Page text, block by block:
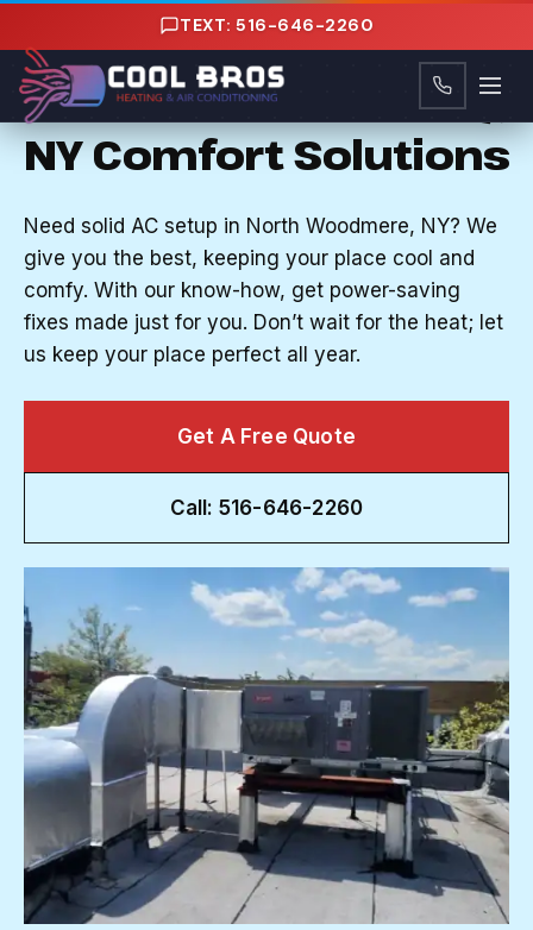
TEXT: 516-646-2260
AC INSTALLATION IN NORTH WOODMERE, NY
Quick Nassau County,
NY Comfort Solutions
Need solid AC setup in North Woodmere, NY? We
give you the best, keeping your place cool and
comfy. With our know-how, get power-saving
fixes made just for you. Don’t wait for the heat; let
us keep your place perfect all year.
Get A Free Quote
Call: 516-646-2260